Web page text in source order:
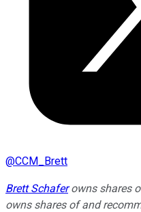
@CCM_Brett
Brett Schaferowns shares
owns shares of and